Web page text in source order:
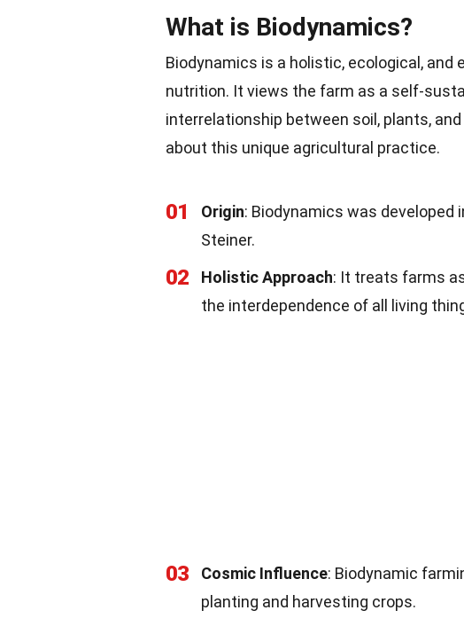
What is Biodynamics?
Biodynamics is a holistic, ecological, and
nutrition. It views the farm as a self-
interrelationship between soil, plants,
about this unique agricultural practice.
01 Origin: Biodynamics was developed
Steiner.
02 Holistic Approach: It treats farms
the interdependence of all living
03 Cosmic Influence: Biodynamic
planting and harvesting crops.